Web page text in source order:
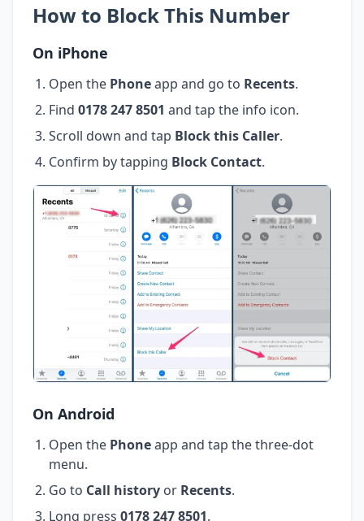
How to Block This Number
On iPhone
Open the Phoneapp and go to Recents.
Find 0178 247 8501 and tap the info icon.
Scroll down and tap Block this Caller.
Confirm by tapping Block Contact.
On Android
Open the Phoneapp and tap the three-dot
menu.
Go to Call history or Recents.
Long press 0178 247 8501.